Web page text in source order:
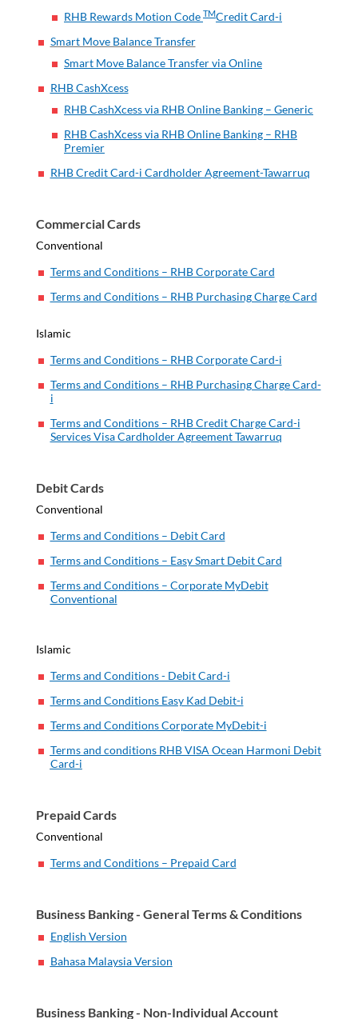
RHB Rewards Motion Code TMCredit Card-i
Smart Move Balance Transfer
Smart Move Balance Transfer via Online
RHB CashXcess
RHB CashXcess via RHB Online Banking – Generic
RHB CashXcess via RHB Online Banking – RHB
Premier
RHB Credit Card-i Cardholder Agreement-Tawarruq
Commercial Cards
Conventional
Terms and Conditions – RHB Corporate Card
Terms and Conditions – RHB Purchasing Charge Card
Islamic
Terms and Conditions – RHB Corporate Card-i
Terms and Conditions – RHB Purchasing Charge Card-
i
Terms and Conditions – RHB Credit Charge Card-i
Services Visa Cardholder Agreement Tawarruq
Debit Cards
Conventional
Terms and Conditions – Debit Card
Terms and Conditions – Easy Smart Debit Card
Terms and Conditions – Corporate MyDebit
Conventional
Islamic
Terms and Conditions - Debit Card-i
Terms and Conditions Easy Kad Debit-i
Terms and Conditions Corporate MyDebit-i
Terms and conditions RHB VISA Ocean Harmoni Debit
Card-i
Prepaid Cards
Conventional
Terms and Conditions – Prepaid Card
Business Banking - General Terms & Conditions
English Version
Bahasa Malaysia Version
Business Banking - Non-Individual Account